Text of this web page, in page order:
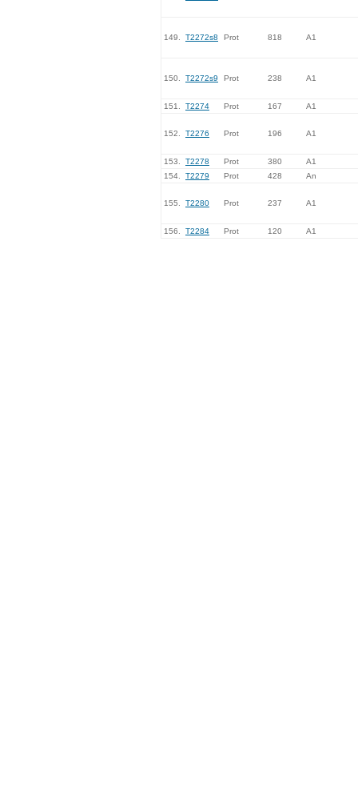
149. T2272s8 Prot 818 A1
150. T2272s9 Prot 238 A1
151. T2274 Prot 167 A1
152. T2276 Prot 196 A1
153. T2278 Prot 380
A1
154.
T2279 Prot 428 An
155. T2280 Prot 237 A1
156. T2284 Prot 120 A1